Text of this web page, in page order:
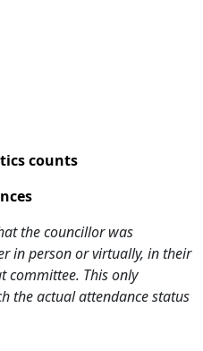
counts
the councillor was
in person or virtually, in their
committee. This only
the actual attendance status